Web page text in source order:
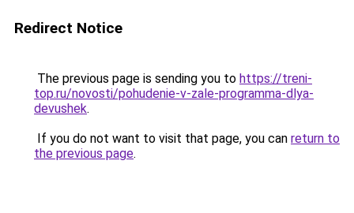
Redirect Notice
The previous page is sending you to https://treni-
top.ru/novosti/pohudenie-v-zale-programma-dlya-
devushek.
If you do not want to visit that page, you can return to
the previous page.